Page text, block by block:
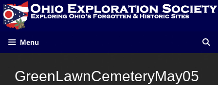
Skip
to
content
Menu
GreenLawnCemeteryMay05